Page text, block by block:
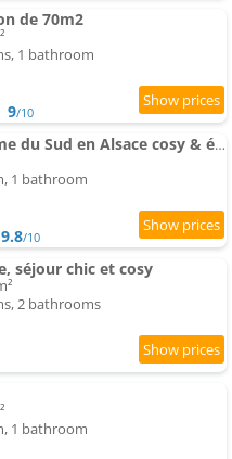
de 70m2
1 bathroom
9/10
Apartment Charme du Sud en Alsace cosy & élégant
1 bathroom
9.8/10
séjour chic et cosy
2 bathrooms
1 bathroom